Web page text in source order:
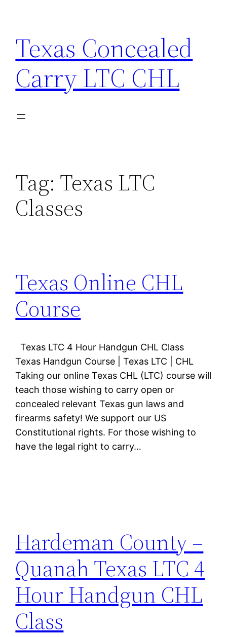
content
Texas Concealed
Carry LTC CHL
Tag: Texas LTC
Classes
Texas Online CHL
Course
Texas LTC 4 Hour Handgun CHL Class
Texas Handgun Course | Texas LTC | CHL
Taking our online Texas CHL (LTC) course will
teach those wishing to carry open or
concealed relevant Texas gun laws and
firearms safety! We support our US
Constitutional rights. For those wishing to
have the legal right to carry…
Hardeman County –
Quanah Texas LTC 4
Hour Handgun CHL
Class